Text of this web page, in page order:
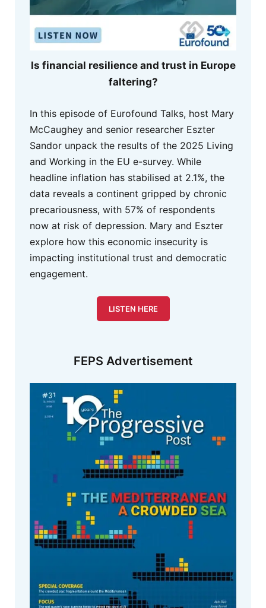
Is financial resilience and trust in Europe
faltering?
In this episode of Eurofound Talks, host Mary
McCaughey and senior researcher Eszter
Sandor unpack the results of the 2025 Living
and Working in the EU e-survey. While
headline inflation has stabilised at 2.1%, the
data reveals a continent gripped by chronic
precariousness, with 57% of respondents
now at risk of depression. Mary and Eszter
explore how this economic insecurity is
impacting institutional trust and democratic
engagement.
LISTEN HERE
FEPS Advertisement